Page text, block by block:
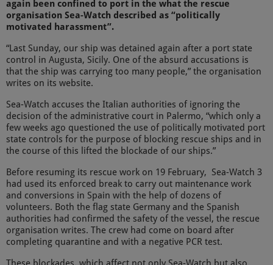
again been confined to port in the what the rescue
organisation Sea-Watch described as “politically
motivated harassment”.
“Last Sunday, our ship was detained again after a port state
control in Augusta, Sicily. One of the absurd accusations is
that the ship was carrying too many people,” the organisation
writes on its website.
Sea-Watch accuses the Italian authorities of ignoring the
decision of the administrative court in Palermo, “which only a
few weeks ago questioned the use of politically motivated port
state controls for the purpose of blocking rescue ships and in
the course of this lifted the blockade of our ships.”
Before resuming its rescue work on 19 February, Sea-Watch 3
had used its enforced break to carry out maintenance work
and conversions in Spain with the help of dozens of
volunteers. Both the flag state Germany and the Spanish
authorities had confirmed the safety of the vessel, the rescue
organisation writes. The crew had come on board after
completing quarantine and with a negative PCR test.